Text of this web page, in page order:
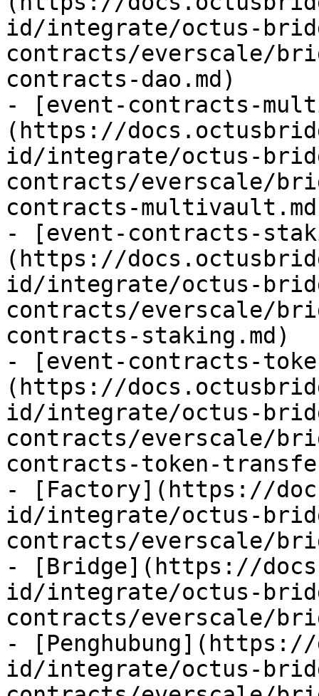
id/integrate/octus-
contracts/everscale/
contracts-dao.md)
- [event-contracts-
(https://
id/integrate/octus-
contracts/everscale/
contracts-
- [event-contracts-
(https://
id/integrate/octus-
contracts/everscale/
contracts-staking.md)
- [event-contracts-
(https://
id/integrate/octus-
contracts/everscale/
contracts-token-
- [Factory](https://
id/integrate/octus-
contracts/everscale/
- [Bridge](https://
id/integrate/octus-
contracts/everscale/
-
id/integrate/octus-